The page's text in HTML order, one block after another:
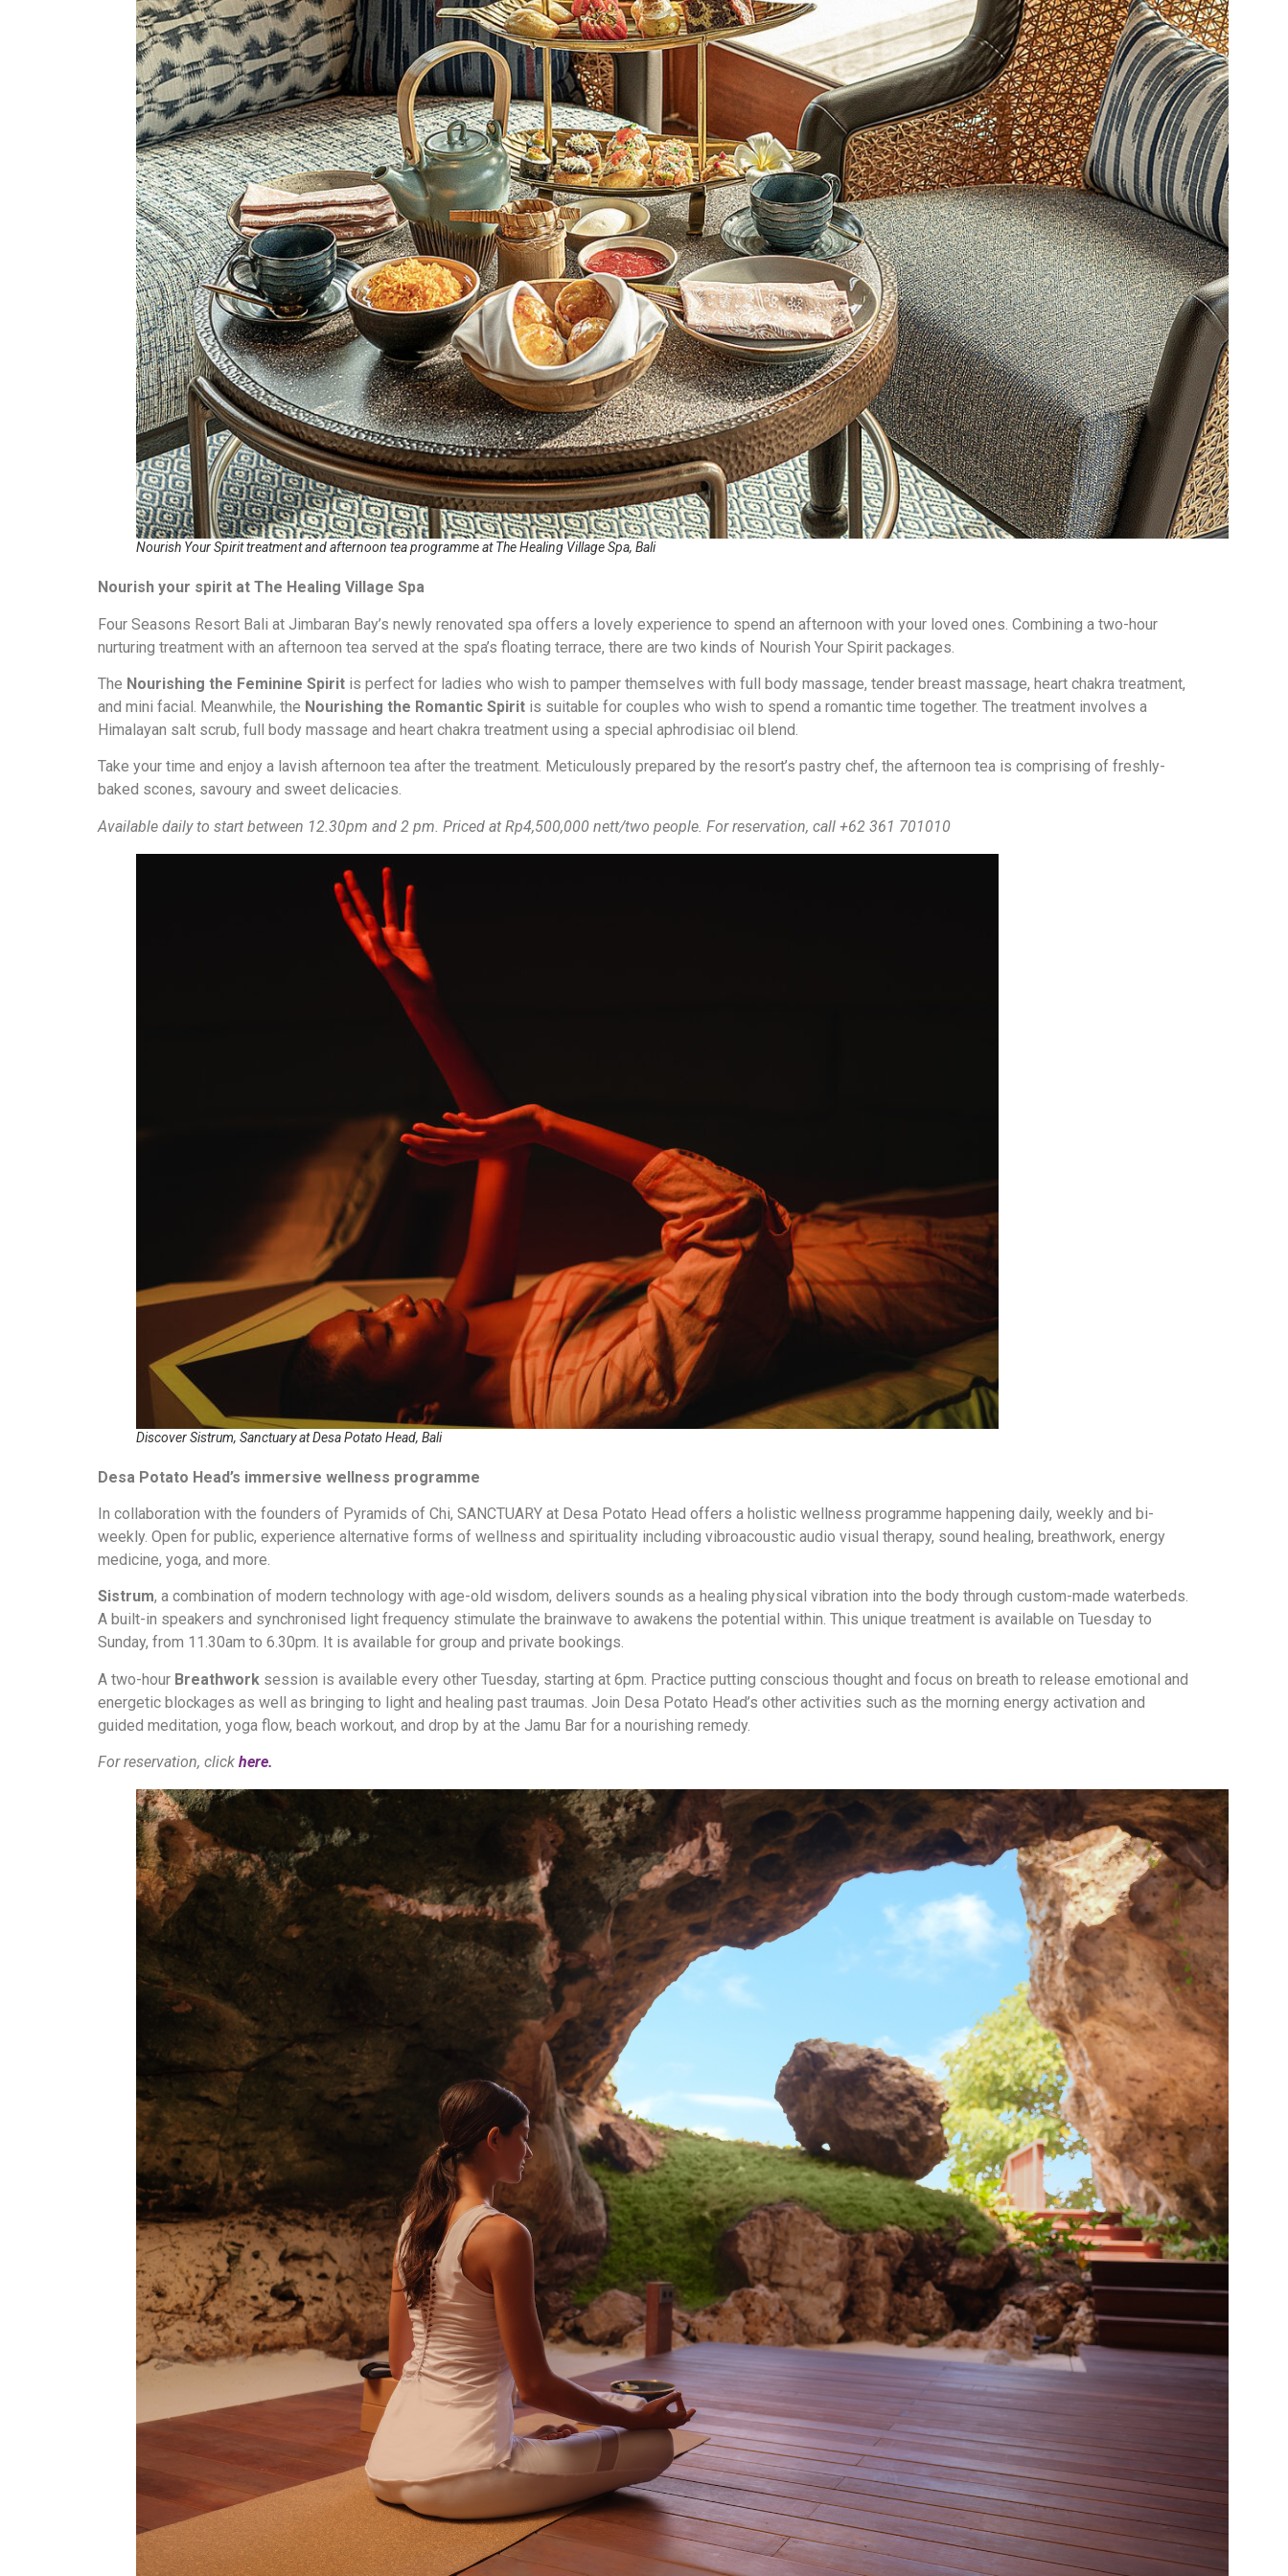
Nourish Your Spirit treatment and afternoon tea programme at The Healing Village Spa, Bali
Nourish your spirit at The Healing Village Spa
Four Seasons Resort Bali at Jimbaran Bay’s newly renovated spa offers a lovely experience to spend an afternoon with your loved ones. Combining a two-hour
nurturing treatment with an afternoon tea served at the spa’s floating terrace, there are two kinds of Nourish Your Spirit packages.
The Nourishing the Feminine Spirit is perfect for ladies who wish to pamper themselves with full body massage, tender breast massage, heart chakra treatment,
and mini facial. Meanwhile, the Nourishing the Romantic Spirit is suitable for couples who wish to spend a romantic time together. The treatment involves a
Himalayan salt scrub, full body massage and heart chakra treatment using a special aphrodisiac oil blend.
Take your time and enjoy a lavish afternoon tea after the treatment. Meticulously prepared by the resort’s pastry chef, the afternoon tea is comprising of freshly-
baked scones, savoury and sweet delicacies.
Available daily to start between 12.30pm and 2 pm. Priced at Rp4,500,000 nett/two people. For reservation, call +62 361 701010
Discover Sistrum, Sanctuary at Desa Potato Head, Bali
Desa Potato Head’s immersive wellness programme
In collaboration with the founders of Pyramids of Chi, SANCTUARY at Desa Potato Head offers a holistic wellness programme happening daily, weekly and bi-
weekly. Open for public, experience alternative forms of wellness and spirituality including vibroacoustic audio visual therapy, sound healing, breathwork, energy
medicine, yoga, and more.
Sistrum, a combination of modern technology with age-old wisdom, delivers sounds as a healing physical vibration into the body through custom-made waterbeds.
A built-in speakers and synchronised light frequency stimulate the brainwave to awakens the potential within. This unique treatment is available on Tuesday to
Sunday, from 11.30am to 6.30pm. It is available for group and private bookings.
A two-hour Breathwork session is available every other Tuesday, starting at 6pm. Practice putting conscious thought and focus on breath to release emotional and
energetic blockages as well as bringing to light and healing past traumas. Join Desa Potato Head’s other activities such as the morning energy activation and
guided meditation, yoga flow, beach workout, and drop by at the Jamu Bar for a nourishing remedy.
For reservation, click here.